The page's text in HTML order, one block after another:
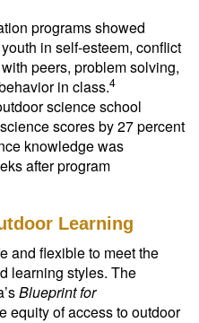
programs showed
in self-esteem, conflict
peers, problem solving,
in class.4
science school
scores by 27 percent
knowledge was
after program
Learning
and flexible to meet the
learning styles. The
Blueprint for
equity of access to outdoor